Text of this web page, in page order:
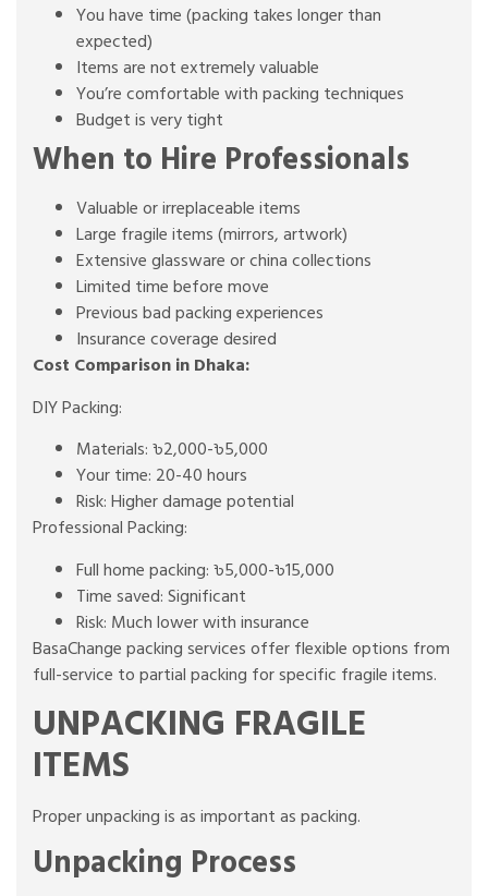
You have time (packing takes longer than
expected)
Items are not extremely valuable
You’re comfortable with packing techniques
Budget is very tight
When to Hire Professionals
Valuable or irreplaceable items
Large fragile items (mirrors, artwork)
Extensive glassware or china collections
Limited time before move
Previous bad packing experiences
Insurance coverage desired
Cost Comparison in Dhaka:
DIY Packing:
Materials: ৳2,000-৳5,000
Your time: 20-40 hours
Risk: Higher damage potential
Professional Packing:
Full home packing: ৳5,000-৳15,000
Time saved: Significant
Risk: Much lower with insurance
BasaChange packing services offer flexible options from
full-service to partial packing for specific fragile items.
UNPACKING FRAGILE
ITEMS
Proper unpacking is as important as packing.
Unpacking Process